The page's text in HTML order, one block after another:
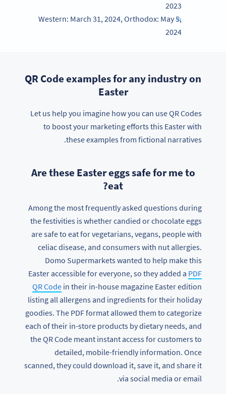
2023
Western: March 31, 2024, Orthodox: May 5,
2024
QR Code examples for any industry on
Easter
Let us help you imagine how you can use QR Codes
to boost your marketing efforts this Easter with
these examples from fictional narratives.
Are these Easter eggs safe for me to
eat?
Among the most frequently asked questions during
the festivities is whether candied or chocolate eggs
are safe to eat for vegetarians, vegans, people with
celiac disease, and consumers with nut allergies.
Domo Supermarkets wanted to help make this
Easter accessible for everyone, so they added a PDF
QR Code in their in-house magazine Easter edition
listing all allergens and ingredients for their holiday
goodies. The PDF format allowed them to categorize
each of their in-store products by dietary needs, and
the QR Code meant instant access for customers to
detailed, mobile-friendly information. Once
scanned, they could download it, save it, and share it
via social media or email.